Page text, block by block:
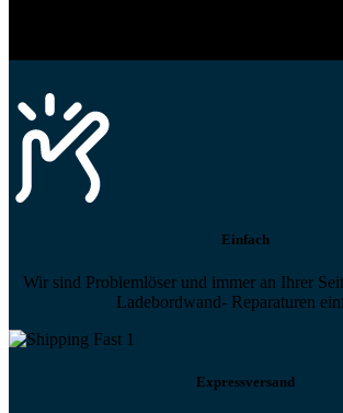
Einfach
Wir sind Problemlöser und immer an Ihrer
Ladebordwand- Reparaturen
Expressversand